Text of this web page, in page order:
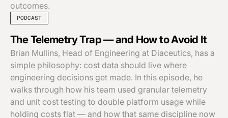
outcomes.
PODCAST
The Telemetry Trap — and How to Avoid It
Brian Mullins, Head of Engineering at Diaceutics, has a
simple philosophy: cost data should live where
engineering decisions get made. In this episode, he
walks through how his team used granular telemetry
and unit cost testing to double platform usage while
holding costs flat — and how that same discipline now